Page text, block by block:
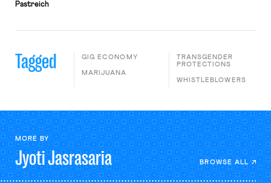
Pastreich
Tagged GIG ECONOMY
MARIJUANA
TRANSGENDER
PROTECTIONS
WHISTLEBLOWERS
MORE BY
JyotiJasrasaria BROWSE ALL